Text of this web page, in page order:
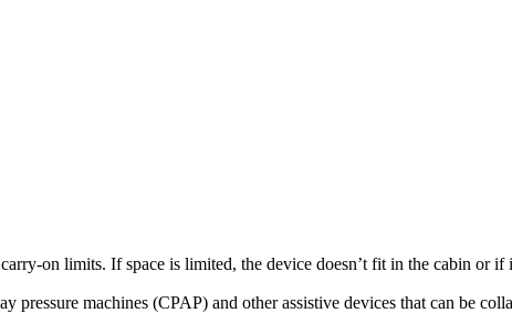
on limits. If space is limited, the device doesn’t fit in the cabin or
pressure machines (CPAP) and other assistive devices that can be